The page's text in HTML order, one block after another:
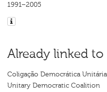
1991–2005
Already linked
Coligação Democrática Unitária
Unitary Democratic Coalition